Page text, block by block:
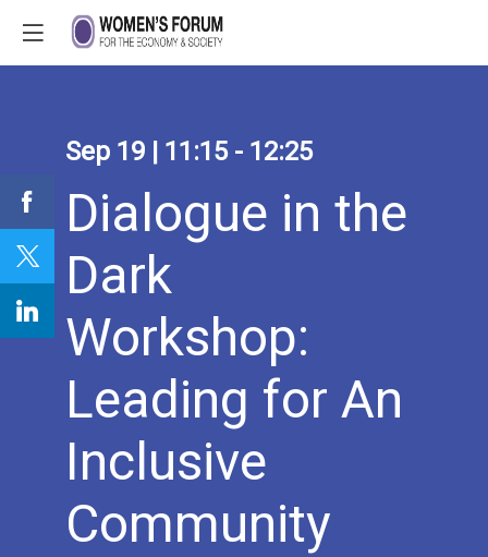
Sep 19 | 11:15 - 12:25
Dialogue in the
Dark
Workshop:
Leading for An
Inclusive
Community